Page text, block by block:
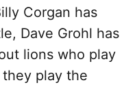
Corgan has
Dave Grohl has
lions who play
play the